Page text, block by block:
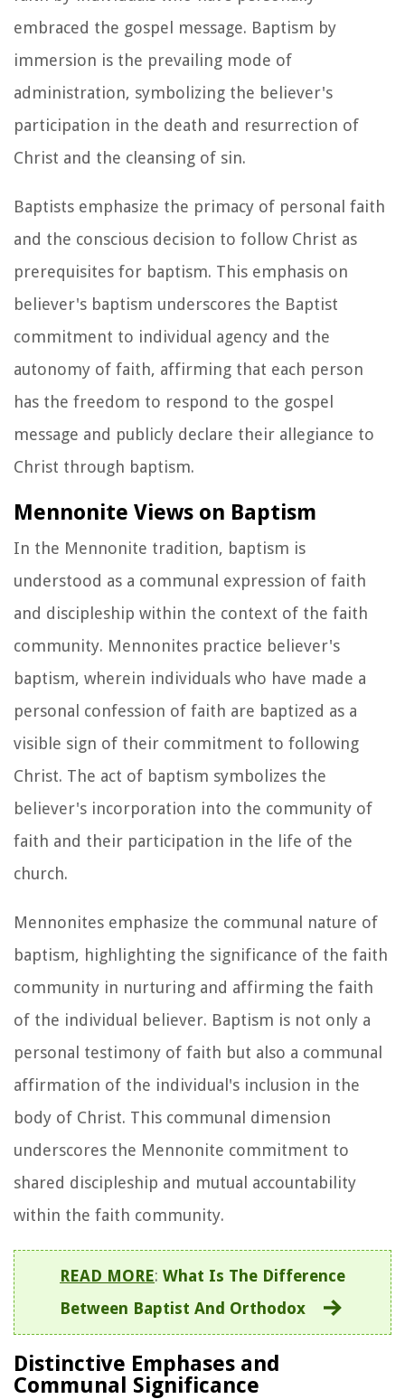
embraced the gospel message. Baptism by
immersion is the prevailing mode of
administration, symbolizing the believer's
participation in the death and resurrection of
Christ and the cleansing of sin.
Baptists emphasize the primacy of personal faith
and the conscious decision to follow Christ as
prerequisites for baptism. This emphasis on
believer's baptism underscores the Baptist
commitment to individual agency and the
autonomy of faith, affirming that each person
has the freedom to respond to the gospel
message and publicly declare their allegiance to
Christ through baptism.
Mennonite Views on Baptism
In the Mennonite tradition, baptism is
understood as a communal expression of faith
and discipleship within the context of the faith
community. Mennonites practice believer's
baptism, wherein individuals who have made a
personal confession of faith are baptized as a
visible sign of their commitment to following
Christ. The act of baptism symbolizes the
believer's incorporation into the community of
faith and their participation in the life of the
church.
Mennonites emphasize the communal nature of
baptism, highlighting the significance of the faith
community in nurturing and affirming the faith
of the individual believer. Baptism is not only a
personal testimony of faith but also a communal
affirmation of the individual's inclusion in the
body of Christ. This communal dimension
underscores the Mennonite commitment to
shared discipleship and mutual accountability
within the faith community.
READ MORE: What Is The Difference
Between Baptist And Orthodox
Distinctive Emphases and
Communal Significance